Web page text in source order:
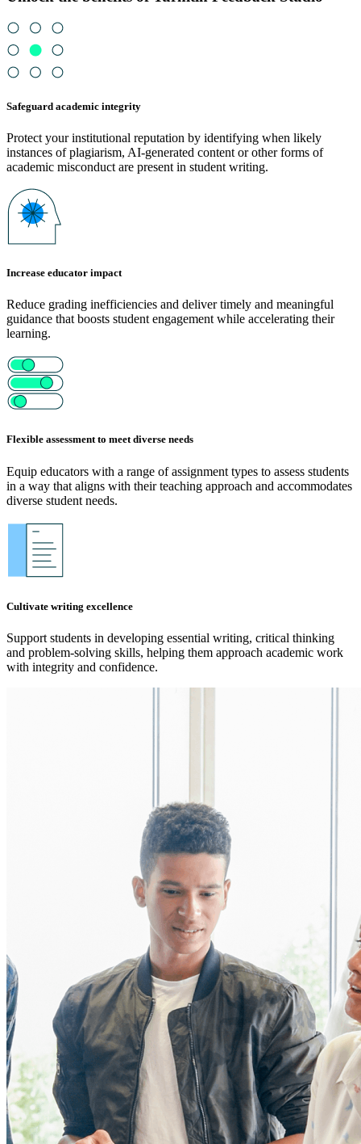
Safeguard academic integrity
Protect your institutional reputation by identifying when likely
instances of plagiarism, AI-generated content or other forms of
academic misconduct are present in student writing.
Increase educator impact
Reduce grading inefficiencies and deliver timely and meaningful
guidance that boosts student engagement while accelerating their
learning.
Flexible assessment to meet diverse needs
Equip educators with a range of assignment types to assess students
in a way that aligns with their teaching approach and accommodates
diverse student needs.
Cultivate writing excellence
Support students in developing essential writing, critical thinking
and problem-solving skills, helping them approach academic work
with integrity and confidence.